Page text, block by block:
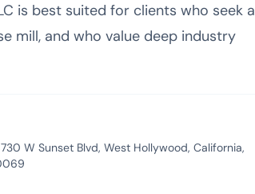
is best suited for clients who seek a
mill, and who value deep industry
W Sunset Blvd, West Hollywood, California,